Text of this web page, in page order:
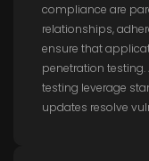
compliance are
relationships,
ensure that
penetration
testing leverage
updates resolve